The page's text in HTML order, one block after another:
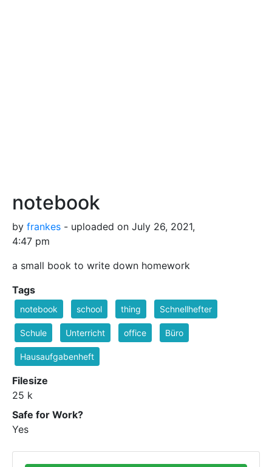
notebook
by frankes - uploaded on July 26, 2021,
4:47 pm
a small book to write down homework
Tags
notebook school thing Schnellhefter
Schule Unterricht office Büro
Hausaufgabenheft
Filesize
25 k
Safe for Work?
Yes